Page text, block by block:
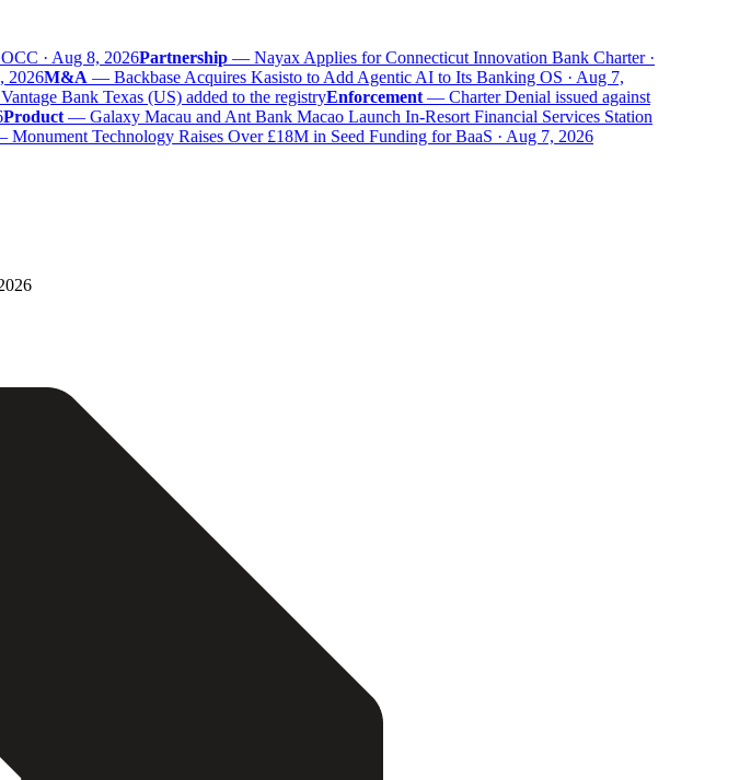
· Aug 8, 2026Partnership—Nayax Applies for Connecticut Innovation Bank Charter ·
M&A—Backbase Acquires Kasisto to Add Agentic AI to Its Banking OS · Aug 7,
Bank Texas (US) added to the registryEnforcement—Charter Denial issued against
—Galaxy Macau and Ant Bank Macao Launch In-Resort Financial Services Station
Monument Technology Raises Over £18M in Seed Funding for BaaS · Aug 7, 2026